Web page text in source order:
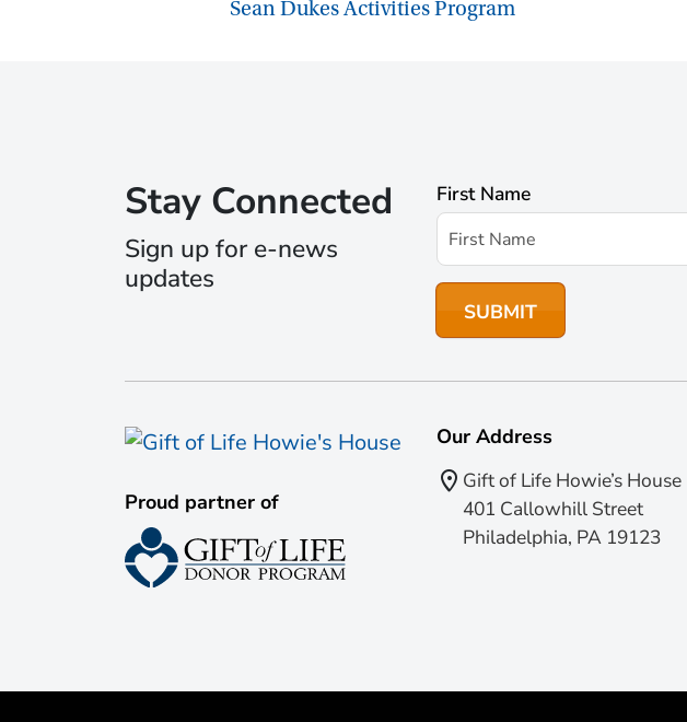
Sean Dukes Activities Program
Stay Connected
Sign up for e-news
updates
First Name
Proud partner of
Our Address
Gift of Life Howie’s House
401 Callowhill Street
Philadelphia, PA 19123